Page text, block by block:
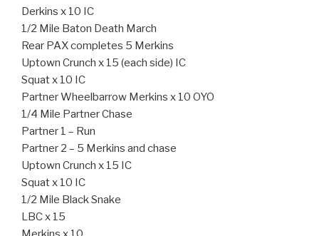
Derkins x 10 IC
1/2 Mile Baton Death March
Rear PAX completes 5 Merkins
Uptown Crunch x 15 (each side) IC
Squat x 10 IC
Partner Wheelbarrow Merkins x 10 OYO
1/4 Mile Partner Chase
Partner 1 – Run
Partner 2 – 5 Merkins and chase
Uptown Crunch x 15 IC
Squat x 10 IC
1/2 Mile Black Snake
LBC x 15